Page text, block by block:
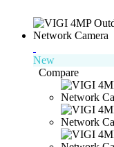
New
Compare